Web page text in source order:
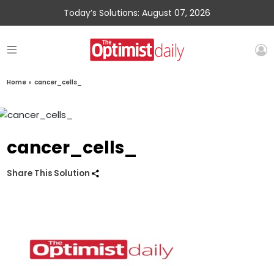
Today’s Solutions: August 07, 2026
Home » cancer_cells_
cancer_cells_
Share This Solution